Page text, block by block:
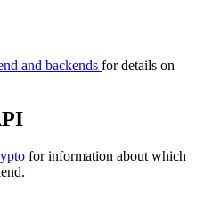
and backends for details on
for information about which